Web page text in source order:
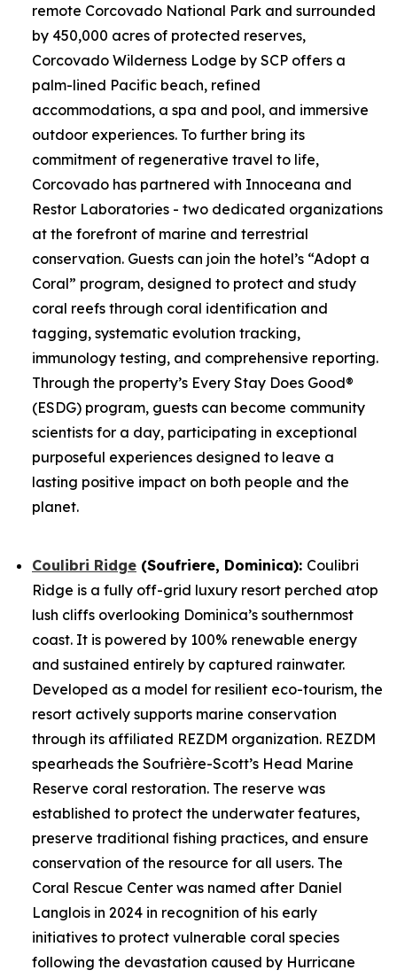
remote Corcovado National Park and surrounded
by 450,000 acres of protected reserves,
Corcovado Wilderness Lodge by SCP offers a
palm-lined Pacific beach, refined
accommodations, a spa and pool, and immersive
outdoor experiences. To further bring its
commitment of regenerative travel to life,
Corcovado has partnered with Innoceana and
Restor Laboratories - two dedicated organizations
at the forefront of marine and terrestrial
conservation. Guests can join the hotel’s “Adopt a
Coral” program, designed to protect and study
coral reefs through coral identification and
tagging, systematic evolution tracking,
immunology testing, and comprehensive reporting.
Through the property’s Every Stay Does Good®
(ESDG) program, guests can become community
scientists for a day, participating in exceptional
purposeful experiences designed to leave a
lasting positive impact on both people and the
planet.
Coulibri Ridge (Soufriere, Dominica): Coulibri
Ridge is a fully off-grid luxury resort perched atop
lush cliffs overlooking Dominica’s southernmost
coast. It is powered by 100% renewable energy
and sustained entirely by captured rainwater.
Developed as a model for resilient eco-tourism, the
resort actively supports marine conservation
through its affiliated REZDM organization. REZDM
spearheads the Soufrière-Scott’s Head Marine
Reserve coral restoration. The reserve was
established to protect the underwater features,
preserve traditional fishing practices, and ensure
conservation of the resource for all users. The
Coral Rescue Center was named after Daniel
Langlois in 2024 in recognition of his early
initiatives to protect vulnerable coral species
following the devastation caused by Hurricane